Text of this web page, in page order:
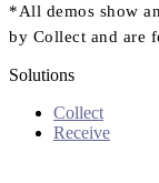
*All demos show
by Collect and are
Solutions
Collect
Receive